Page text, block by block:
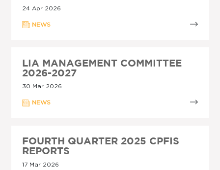
24 Apr 2026
NEWS
LIA MANAGEMENT COMMITTEE
2026-2027
30 Mar 2026
NEWS
FOURTH QUARTER 2025 CPFIS
REPORTS
17 Mar 2026